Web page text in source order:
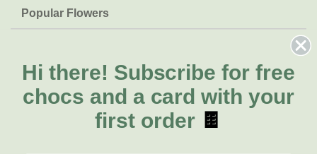
Popular Flowers
Lilies
Natives
FAQs
Delivery
About Us
About Fresh Flowers
Call for help or order
Hi there! Subscribe for free
chocs and a card with your
first order 🍫